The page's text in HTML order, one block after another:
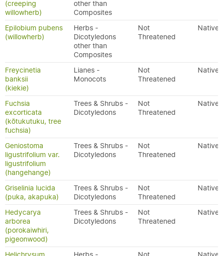
(creeping
willowherb)
other than
Composites
Epilobium pubens
(willowherb)
Herbs -
Dicotyledons
other than
Composites
Not
Threatened
Native
Freycinetia
banksii
(kiekie)
Lianes -
Monocots
Not
Threatened
Native
Fuchsia
excorticata
(kōtukutuku, tree
fuchsia)
Trees & Shrubs -
Dicotyledons
Not
Threatened
Native
Geniostoma
ligustrifolium var.
ligustrifolium
(hangehange)
Trees & Shrubs -
Dicotyledons
Not
Threatened
Native
Griselinia lucida
(puka, akapuka)
Trees & Shrubs -
Dicotyledons
Not
Threatened
Native
Hedycarya
arborea
(porokaiwhiri,
pigeonwood)
Trees & Shrubs -
Dicotyledons
Not
Threatened
Native